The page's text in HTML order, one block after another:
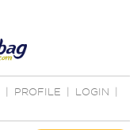
PROFILE LOGIN